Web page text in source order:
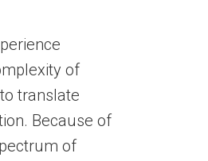
of
translate
Because of
of